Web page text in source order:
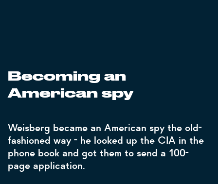
Becoming an
American spy
Weisberg became an American spy the old-
fashioned way - he looked up the CIA in the
phone book and got them to send a 100-
page application.